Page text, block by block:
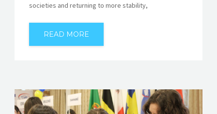
societies and returning to more stability,
READ MORE